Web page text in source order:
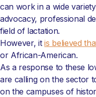
can work in a wide
advocacy, professional
field of lactation.
However, itis believed
or African-American.
As a response to these
are calling on the sector
on the campuses of